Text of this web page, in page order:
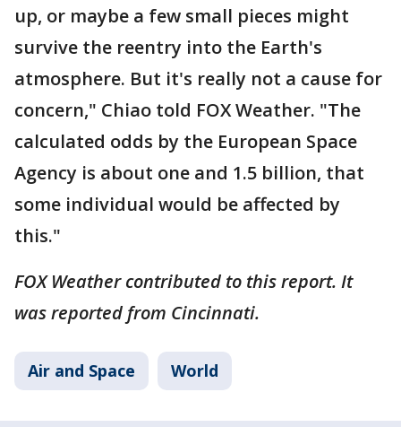
up, or maybe a few small pieces might
survive the reentry into the Earth's
atmosphere. But it's really not a cause for
concern," Chiao told FOX Weather. "The
calculated odds by the European Space
Agency is about one and 1.5 billion, that
some individual would be affected by
this."
FOX Weather contributed to this report. It
was reported from Cincinnati.
Air and Space World